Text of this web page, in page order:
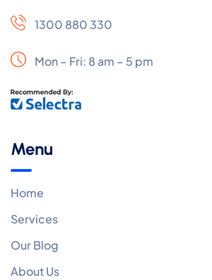
1300 880 330
Mon – Fri: 8 am – 5 pm
Menu
Home
Services
Our Blog
About Us